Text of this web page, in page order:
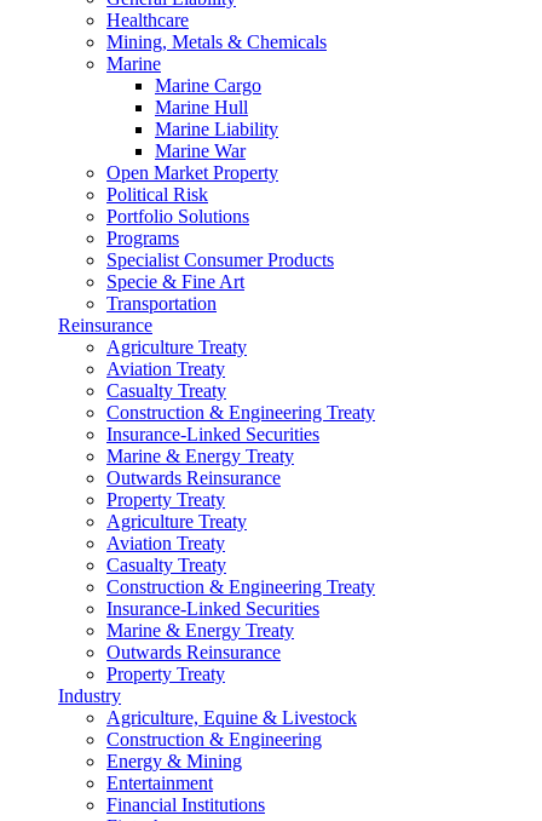
Healthcare
Mining, Metals & Chemicals
Marine
Marine Cargo
Marine Hull
Marine Liability
Marine War
Open Market Property
Political Risk
Portfolio Solutions
Programs
Specialist Consumer Products
Specie & Fine Art
Transportation
Reinsurance
Agriculture Treaty
Aviation Treaty
Casualty Treaty
Construction & Engineering Treaty
Insurance-Linked Securities
Marine & Energy Treaty
Outwards Reinsurance
Property Treaty
Agriculture Treaty
Aviation Treaty
Casualty Treaty
Construction & Engineering Treaty
Insurance-Linked Securities
Marine & Energy Treaty
Outwards Reinsurance
Property Treaty
Industry
Agriculture, Equine & Livestock
Construction & Engineering
Energy & Mining
Entertainment
Financial Institutions